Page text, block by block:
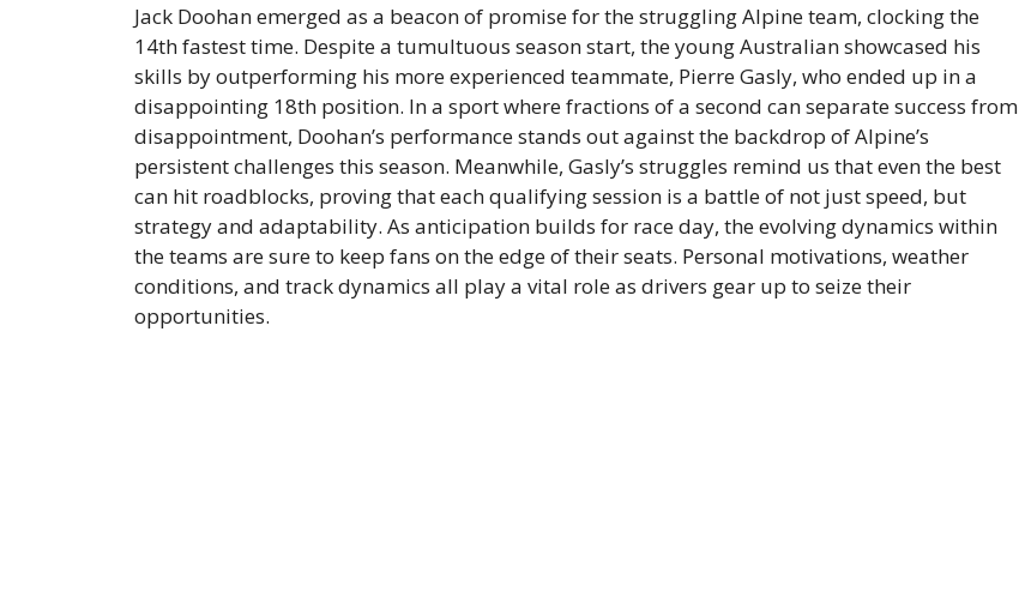
Jack Doohan emerged as a beacon of promise for the struggling Alpine team, clocking the
14th fastest time. Despite a tumultuous season start, the young Australian showcased his
skills by outperforming his more experienced teammate, Pierre Gasly, who ended up in a
disappointing 18th position. In a sport where fractions of a second can separate success from
disappointment, Doohan’s performance stands out against the backdrop of Alpine’s
persistent challenges this season. Meanwhile, Gasly’s struggles remind us that even the best
can hit roadblocks, proving that each qualifying session is a battle of not just speed, but
strategy and adaptability. As anticipation builds for race day, the evolving dynamics within
the teams are sure to keep fans on the edge of their seats. Personal motivations, weather
conditions, and track dynamics all play a vital role as drivers gear up to seize their
opportunities.